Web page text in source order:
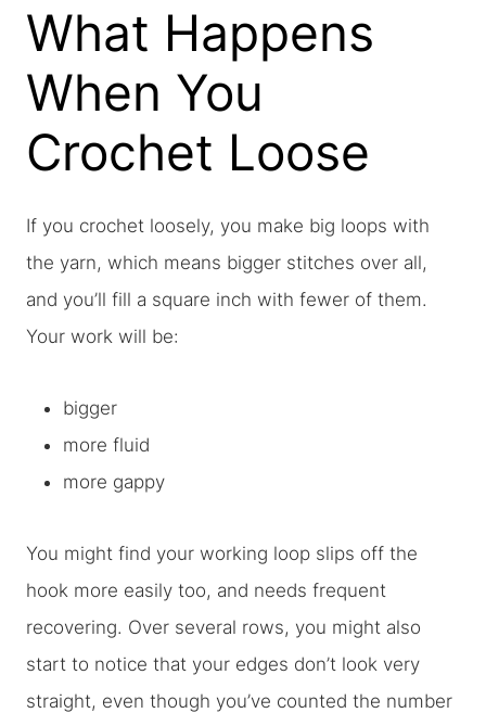
What Happens
When You
Crochet Loose
If you crochet loosely, you make big loops with
the yarn, which means bigger stitches over all,
and you’ll fill a square inch with fewer of them.
Your work will be:
bigger
more fluid
more gappy
You might find your working loop slips off the
hook more easily too, and needs frequent
recovering. Over several rows, you might also
start to notice that your edges don’t look very
straight, even though you’ve counted the number